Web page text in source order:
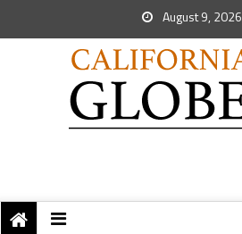
August 9, 2026